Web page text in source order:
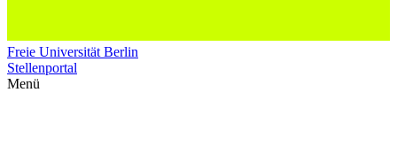
Freie Universität Berlin
Stellenportal
Menü